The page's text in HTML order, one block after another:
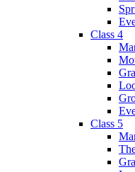
Class 4
Class 5